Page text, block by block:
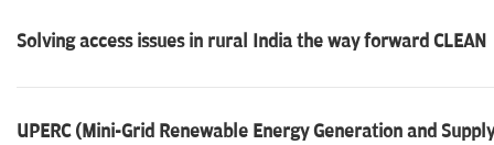
Solving access issues in rural India the way forward CLEAN
UPERC (Mini-Grid Renewable Energy Generation and